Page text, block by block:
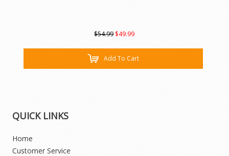
$54.99 $49.99
Add To Cart
QUICK LINKS
Home
Customer Service